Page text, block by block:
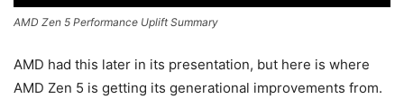
AMD Zen 5 Performance Uplift Summary
AMD had this later in its presentation, but here is where
AMD Zen 5 is getting its generational improvements from.